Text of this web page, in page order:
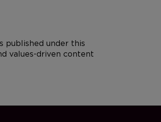
published under this
values-driven content